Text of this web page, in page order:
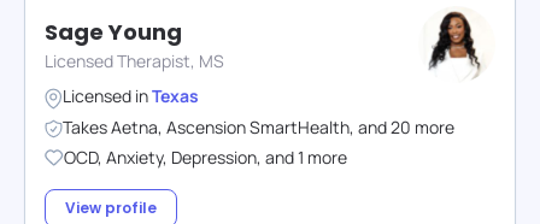
Sage Young
Licensed Therapist, MS
Licensed inTexas
TakesAetna, Ascension SmartHealth, and20 more
OCD, Anxiety, Depression, and1 more
View profile